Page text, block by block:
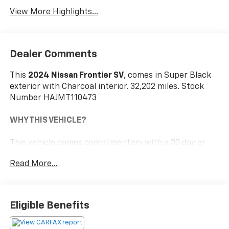
View More Highlights...
Dealer Comments
This 2024 Nissan Frontier SV, comes in Super Black
exterior with Charcoal interior. 32,202 miles. Stock
Number HAJMT110473
WHY THIS VEHICLE?
This vehicle comes complimentary with a 30 day or
you as part of our Briggs Advantage!
The vehicle constantly monitors the roadway in
front of the vehicle and identifies and tracks
Read More...
Eligible Benefits